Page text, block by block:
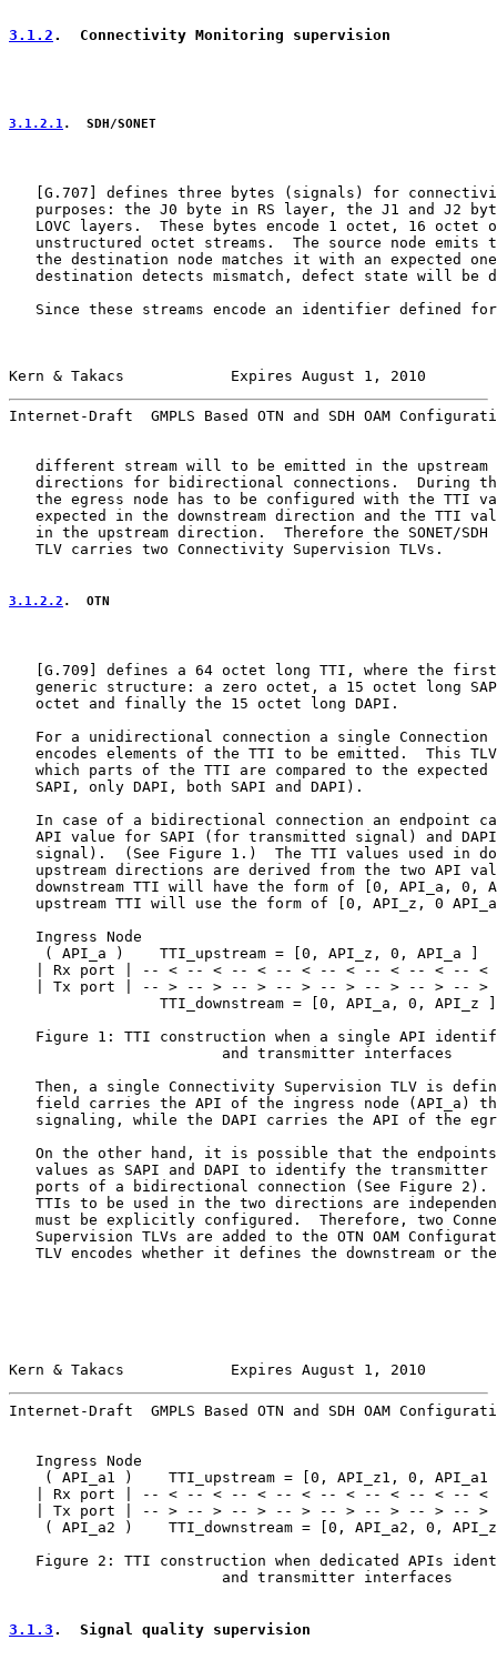
3.1.2 .  Connectivity Monitoring supervision
3.1.2.1.  SDH/SONET
   [
G.707 ] defines three bytes (signals) for
purposes: the J0 byte in RS layer, the J1 and J2
LOVC layers.  These bytes encode 1 octet, 16 octet
unstructured octet streams.  The source node emits
the destination node matches it with an expected
destination detects mismatch, defect state will be
Since these streams encode an identifier defined
Kern & Takacs            Expires August 1, 2010
Internet-Draft  GMPLS Based OTN and SDH OAM
different stream will to be emitted in the upstream
directions for bidirectional connections.  During
the egress node has to be configured with the TTI
expected in the downstream direction and the TTI
in the upstream direction.  Therefore the SONET/SDH
   TLV carries two Connectivity Supervision TLVs.
3.1.2.2 .  OTN
G.709 ] defines a 64 octet long TTI, where the
generic structure: a zero octet, a 15 octet long
   octet and finally the 15 octet long DAPI.
For a unidirectional connection a single Connection
encodes elements of the TTI to be emitted.  This
which parts of the TTI are compared to the expected
   SAPI, only DAPI, both SAPI and DAPI).
In case of a bidirectional connection an endpoint
API value for SAPI (for transmitted signal) and
signal).  (See Figure 1.)  The TTI values used in
upstream directions are derived from the two API
downstream TTI will have the form of [0, API_a, 0,
upstream TTI will use the form of [0, API_z, 0
Ingress Node
( API_a )    TTI_upstream = [0, API_z, 0, API_a ]
| Rx port | -- < -- < -- < -- < -- < -- < -- < -- <
| Tx port | -- > -- > -- > -- > -- > -- > -- > -- >
                 TTI_downstream = [0, API_a, 0, API_z ]
Figure 1: TTI construction when a single API
                        and transmitter interfaces
Then, a single Connectivity Supervision TLV is
field carries the API of the ingress node (API_a)
signaling, while the DAPI carries the API of the
On the other hand, it is possible that the
values as SAPI and DAPI to identify the transmitter
ports of a bidirectional connection (See Figure 2).
TTIs to be used in the two directions are
must be explicitly configured.  Therefore, two
Supervision TLVs are added to the OTN OAM
TLV encodes whether it defines the downstream or
Kern & Takacs            Expires August 1, 2010
Internet-Draft  GMPLS Based OTN and SDH OAM
Ingress Node
( API_a1 )    TTI_upstream = [0, API_z1, 0, API_a1
| Rx port | -- < -- < -- < -- < -- < -- < -- < -- <
| Tx port | -- > -- > -- > -- > -- > -- > -- > -- >
( API_a2 )    TTI_downstream = [0, API_a2, 0,
Figure 2: TTI construction when dedicated APIs
                        and transmitter interfaces
3.1.3 .  Signal quality supervision